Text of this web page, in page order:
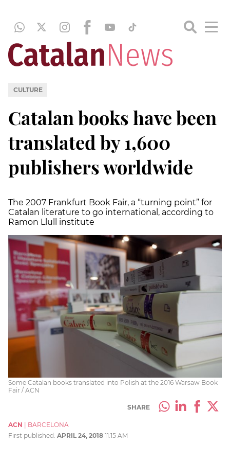
CULTURE
Catalan books have been
translated by 1,600
publishers worldwide
The 2007 Frankfurt Book Fair, a “turning point” for
Catalan literature to go international, according to
Ramon Llull institute
Some Catalan books translated into Polish at the 2016 Warsaw Book
Fair / ACN
SHARE
ACN
BARCELONA
First published: APRIL 24, 2018 11:15 AM